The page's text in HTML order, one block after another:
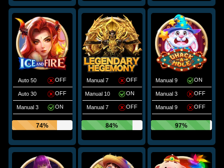
Auto 50 OFF
Auto 30 OFF
Manual 3 ON
74%
Manual 7 OFF
Manual 10 ON
Manual 7 OFF
84%
Manual 9 ON
Manual 3 OFF
Manual 9 OFF
97%